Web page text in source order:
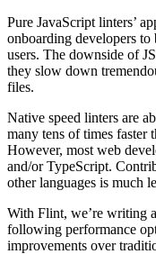
Pure JavaScript linters’
onboarding developers
users. The downside of
they slow down
files.
Native speed linters are
many tens of times faster
However, most web
and/or TypeScript.
other languages is much
With Flint, we’re writing
following performance
improvements over